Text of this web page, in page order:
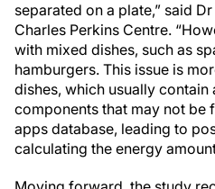
separated on a plate,” said
Charles Perkins Centre.
with mixed dishes, such as
hamburgers. This issue is
dishes, which usually
components that may not be
apps database, leading to
calculating the energy